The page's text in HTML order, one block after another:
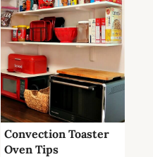
Convection Toaster
Oven Tips